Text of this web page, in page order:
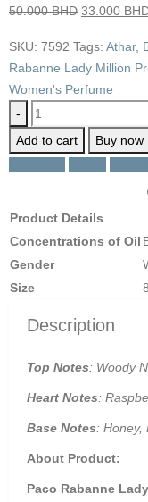
50.000BHD Original
was:
50.000
33.000
SKU: 7592 Tags: Athar,
Rabanne Lady Million
Women's Perfume
-
Add to cart
Buy now
Product Details
Concentrations of Oil
Gender
Size
Description
Top Notes: Woody
Heart Notes:
Base Notes: Honey,
About Product:
Paco Rabanne